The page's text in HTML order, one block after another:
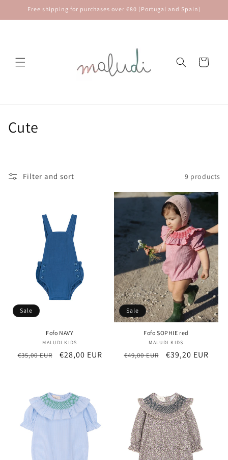
Skip to
Free shipping for purchases over €80 (Portugal and Spain)
Cart
C
n
⁠Cute
Filter and sort 9 products
Sale
Fofo NAVY
Vendor:
MALUDI KIDS
Regular
€35,00 EUR
Sale
€28,00 EUR
Sale
Fofo SOPHIE red
Vendor:
MALUDI KIDS
Regular
€49,00 EUR
Sale
€39,20 EUR